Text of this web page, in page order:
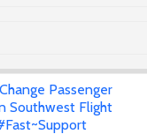
Passenger
Southwest Flight